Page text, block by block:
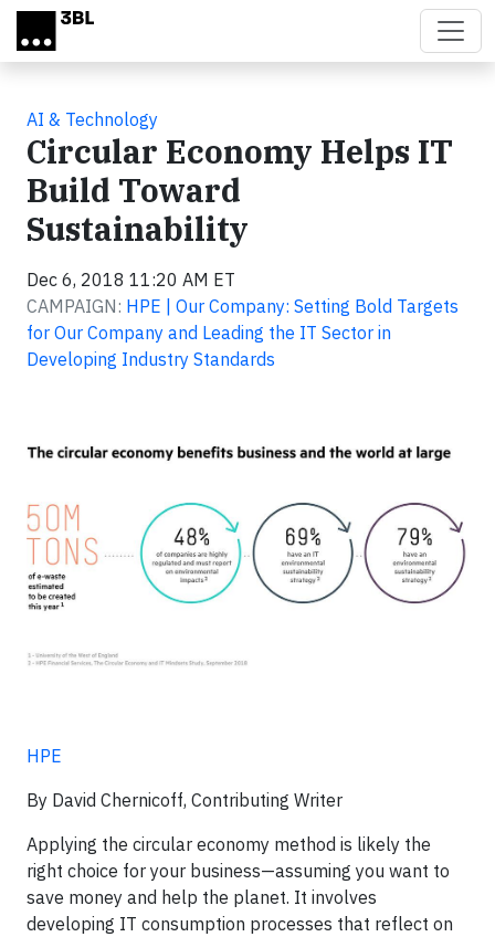
Skip to main content
AI & Technology
Circular Economy Helps IT
Build Toward
Sustainability
Dec 6, 2018 11:20 AM ET
CAMPAIGN: HPE | Our Company: Setting Bold Targets
for Our Company and Leading the IT Sector in
Developing Industry Standards
HPE
By David Chernicoff, Contributing Writer
Applying the circular economy method is likely the
right choice for your business—assuming you want to
save money and help the planet. It involves
developing IT consumption processes that reflect on